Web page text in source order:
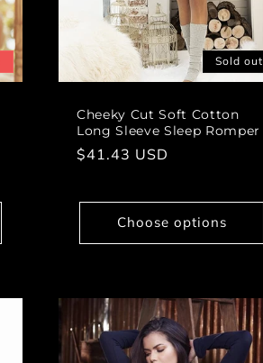
Sold out
Cheeky Cut Soft Cotton
Long Sleeve Sleep Romper
Regular
$41.43 USD
Choose options